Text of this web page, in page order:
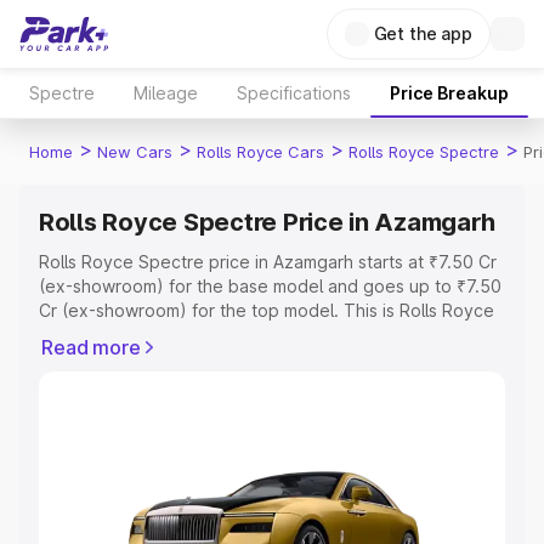
Get the app
Spectre Mileage Specifications Price Breakup
Home > New Cars > Rolls Royce Cars > Rolls Royce Spectre >
Rolls Royce Spectre Price in Azamgarh
Rolls Royce Spectre price in Azamgarh starts at ₹7.50 Cr
(ex-showroom) for the base model and goes up to ₹7.50
Cr (ex-showroom) for the top model. This is Rolls Royce
or Registration Cost, Insurance Cost. Explore the
Explore Cars by Price Range
Cars Under 4 Lakhs|Cars Under 5 Lakhs|Cars Under 6
Read more